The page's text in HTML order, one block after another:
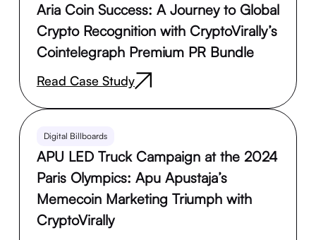
Aria Coin Success: A Journey to Global
Crypto Recognition with CryptoVirally’s
Cointelegraph Premium PR Bundle
Read Case Study
Digital Billboards
APU LED Truck Campaign at the 2024
Paris Olympics: Apu Apustaja’s
Memecoin Marketing Triumph with
CryptoVirally